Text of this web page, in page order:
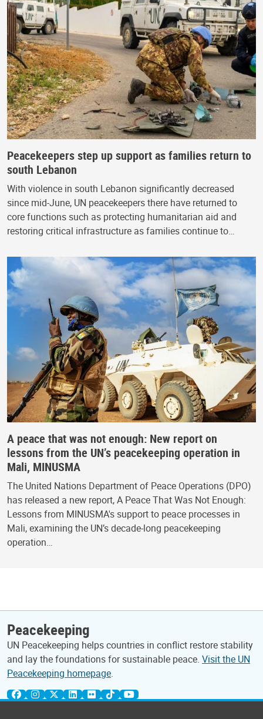
Peacekeepers step up support as families return to
south Lebanon
With violence in south Lebanon significantly decreased
since mid-June, UN peacekeepers there have returned to
core functions such as protecting humanitarian aid and
restoring critical infrastructure as families continue to…
A peace that was not enough: New report on
lessons from the UN’s peacekeeping operation in
Mali, MINUSMA
The United Nations Department of Peace Operations (DPO)
has released a new report, A Peace That Was Not Enough:
Lessons from MINUSMA's support to peace processes in
Mali, examining the UN’s decade-long peacekeeping
operation…
Peacekeeping
UN Peacekeeping helps countries in conflict restore stability
and lay the foundations for sustainable peace. Visit the UN
Peacekeeping homepage.